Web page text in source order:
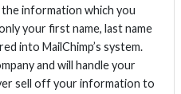
the information which you
your first name, last name
into MailChimp’s system.
and will handle your
sell off your information to